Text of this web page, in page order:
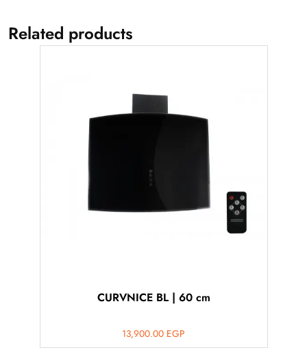
Related products
CURVNICE BL | 60 cm
13,900.00 EGP